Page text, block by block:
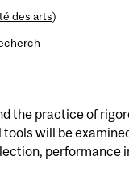
des arts)
the practice of
will be
performance